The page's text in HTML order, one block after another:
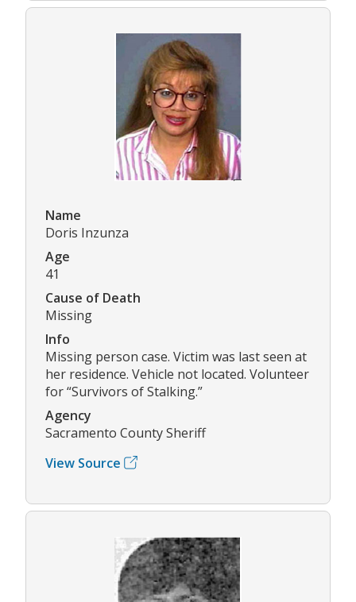
Name
Doris Inzunza
Age
41
Cause of Death
Missing
Info
Missing person case. Victim was last seen at
her residence. Vehicle not located. Volunteer
for “Survivors of Stalking.”
Agency
Sacramento County Sheriff
View Source